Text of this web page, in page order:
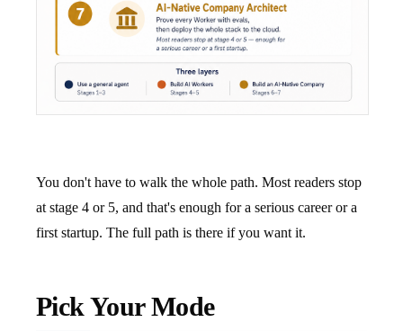
You don't have to walk the whole path. Most readers stop
at stage 4 or 5, and that's enough for a serious career or a
first startup. The full path is there if you want it.
Pick Your Mode